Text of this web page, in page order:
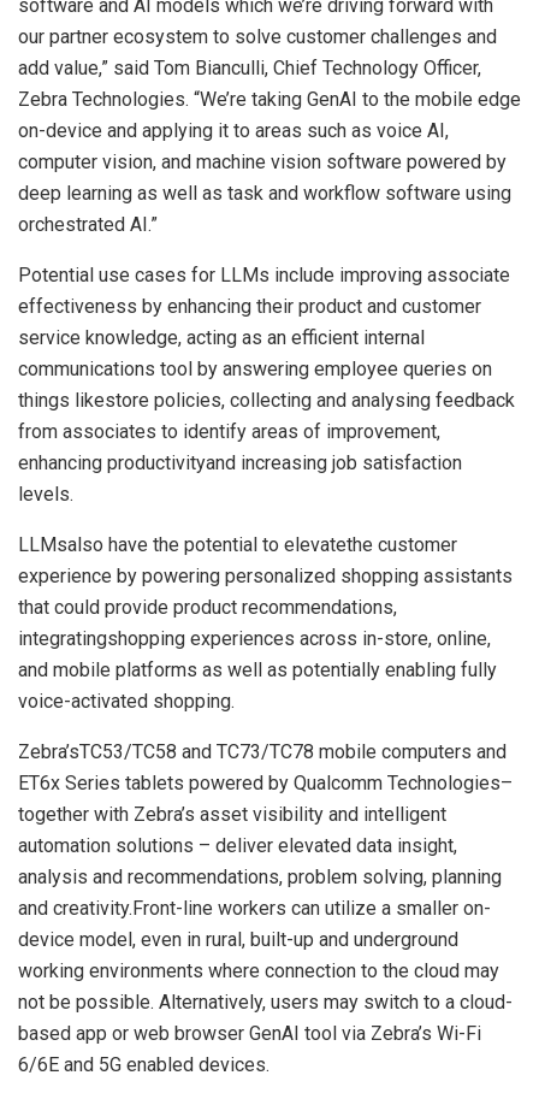
software and AI models which we’re driving forward with
our partner ecosystem to solve customer challenges and
add value,” said Tom Bianculli, Chief Technology Officer,
Zebra Technologies. “We’re taking GenAI to the mobile edge
on-device and applying it to areas such as voice AI,
computer vision, and machine vision software powered by
deep learning as well as task and workflow software using
orchestrated AI.”
Potential use cases for LLMs include improving associate
effectiveness by enhancing their product and customer
service knowledge, acting as an efficient internal
communications tool by answering employee queries on
things likestore policies, collecting and analysing feedback
from associates to identify areas of improvement,
enhancing productivityand increasing job satisfaction
levels.
LLMsalso have the potential to elevatethe customer
experience by powering personalized shopping assistants
that could provide product recommendations,
integratingshopping experiences across in-store, online,
and mobile platforms as well as potentially enabling fully
voice-activated shopping.
Zebra’sTC53/TC58 and TC73/TC78 mobile computers and
ET6x Series tablets powered by Qualcomm Technologies–
together with Zebra’s asset visibility and intelligent
automation solutions – deliver elevated data insight,
analysis and recommendations, problem solving, planning
and creativity.Front-line workers can utilize a smaller on-
device model, even in rural, built-up and underground
working environments where connection to the cloud may
not be possible. Alternatively, users may switch to a cloud-
based app or web browser GenAI tool via Zebra’s Wi-Fi
6/6E and 5G enabled devices.